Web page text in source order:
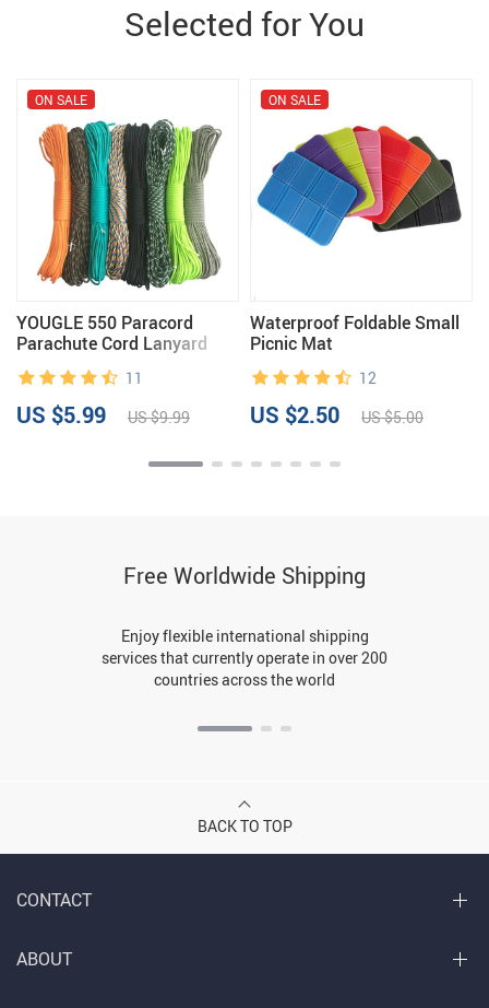
Selected for You
YOUGLE 550 Paracord
Parachute Cord Lanyard
Tent Rope Guyline Mil Spec
Type III 7 Strand 50FT
100FT For Hiking Camping
215 Colors
ON SALE
11
US $5.99 US $9.99
Waterproof Foldable Small
Picnic Mat
ON SALE
12
US $2.50 US $5.00
Free Worldwide Shipping
Enjoy flexible international shipping
services that currently operate in over 200
countries across the world
BACK TO TOP
CONTACT
ABOUT